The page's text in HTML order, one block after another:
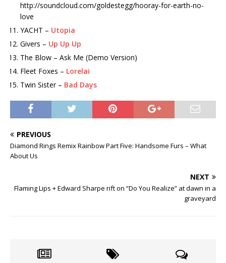
http://soundcloud.com/goldestegg/hooray-for-earth-no-
love
YACHT – Utopia
Givers – Up Up Up
The Blow – Ask Me (Demo Version)
Fleet Foxes – Lorelai
Twin Sister – Bad Days
PREVIOUS
Diamond Rings Remix Rainbow Part Five: Handsome Furs – What
About Us
NEXT
Flaming Lips + Edward Sharpe rift on “Do You Realize” at dawn in a
graveyard